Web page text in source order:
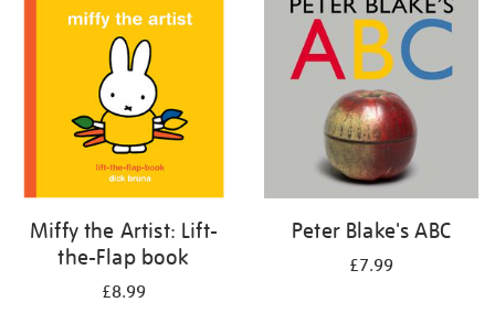
Miffy the Artist: Lift-
the-Flap book
£8.99
Peter Blake's ABC
£7.99